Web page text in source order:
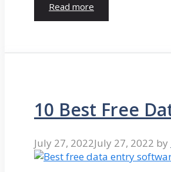
Read more
10 Best Free
July 27, 2022July 27, 2022 by